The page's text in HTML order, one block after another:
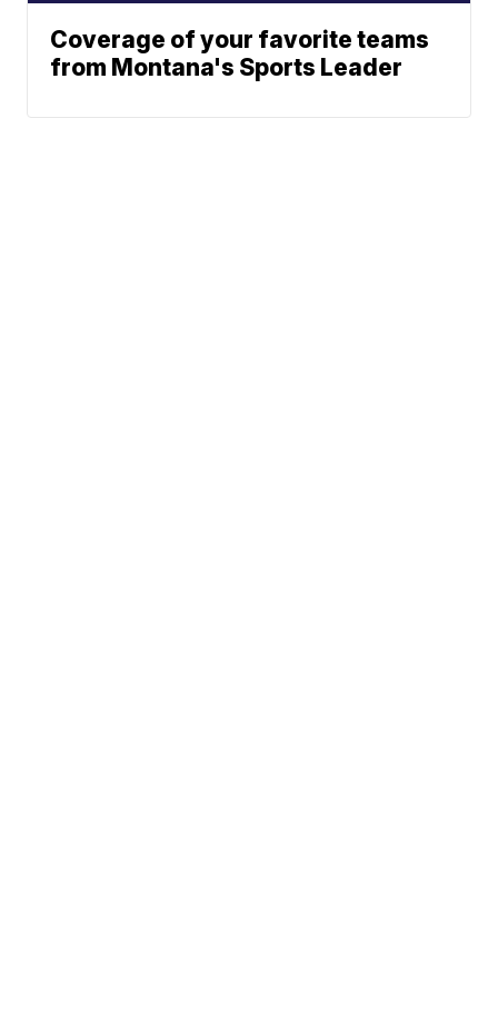
Coverage of your favorite teams
from Montana's Sports Leader